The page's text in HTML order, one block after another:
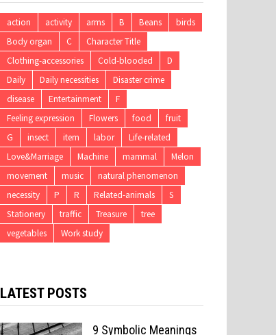
action activity arms B Beans
birds
Body organ
C
Character Title
Clothing-accessories
Cold-blooded
D
Daily
Daily necessities
Disaster crime
disease
Entertainment
F
Feeling expression
Flowers food
fruit
G
insect item labor
Life-related
Love&Marriage
Machine mammal
Melon
movement
music
natural phenomenon
necessity
P R Related-animals
S
Stationery
traffic Treasure
tree
vegetables
Work study
LATEST POSTS
9 Symbolic Meanings